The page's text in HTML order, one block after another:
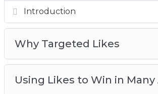
Introduction
Why Targeted Likes
Using Likes to Win in Many